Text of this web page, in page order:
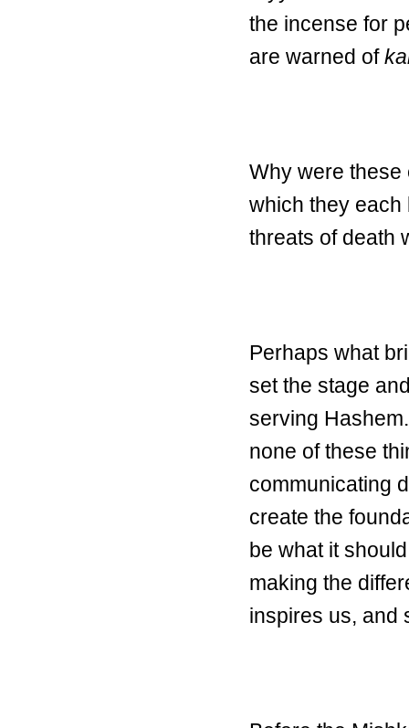
the incense for
are warned of
Why were these
which they each
threats of death
Perhaps what
set the stage
serving
none of these
communicating
create the
be what it
making the
inspires us, and